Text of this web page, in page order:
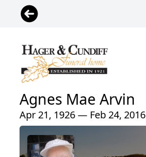
Agnes Mae Arvin
Apr 21, 1926 — Feb 24, 2016